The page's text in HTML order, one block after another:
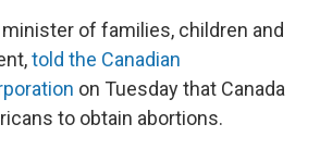
minister of families, children and
told the Canadian
on Tuesday that Canada
to obtain abortions.